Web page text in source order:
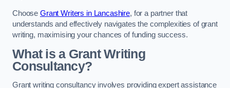
Choose Grant Writers in Lancashire, for a partner that
understands and effectively navigates the complexities of grant
writing, maximising your chances of funding success.
What is a Grant Writing
Consultancy?
Grant writing consultancy involves providing expert assistance